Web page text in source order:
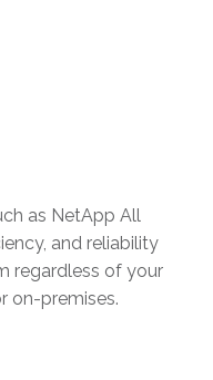
as NetApp All
and reliability
regardless of your
on-premises.